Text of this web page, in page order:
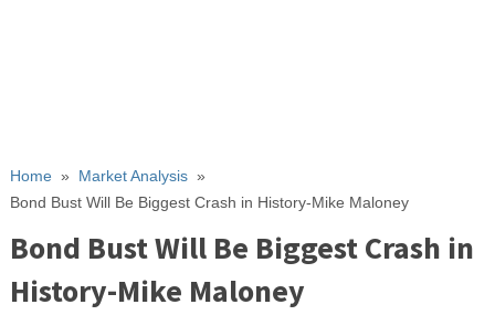
Home» Market Analysis»
Bond Bust Will Be Biggest Crash in History-Mike Maloney
Bond Bust Will Be Biggest Crash in
History-Mike Maloney